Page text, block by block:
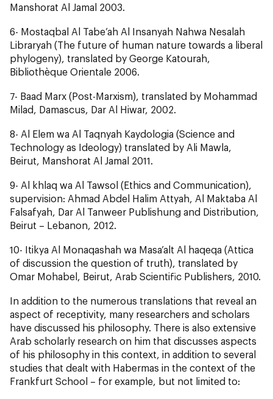
Manshorat Al Jamal 2003.
6- Mostaqbal Al Tabe’ah Al Insanyah Nahwa Nesalah
Libraryah (The future of human nature towards a liberal
phylogeny), translated by George Katourah,
Bibliothèque Orientale 2006.
7- Baad Marx (Post-Marxism), translated by Mohammad
Milad, Damascus, Dar Al Hiwar, 2002.
8- Al Elem wa Al Taqnyah Kaydologia (Science and
Technology as Ideology) translated by Ali Mawla,
Beirut, Manshorat Al Jamal 2011.
9- Al khlaq wa Al Tawsol (Ethics and Communication),
supervision: Ahmad Abdel Halim Attyah, Al Maktaba Al
Falsafyah, Dar Al Tanweer Publishung and Distribution,
Beirut – Lebanon, 2012.
10- Itikya Al Monaqashah wa Masa’alt Al haqeqa (Attica
of discussion the question of truth), translated by
Omar Mohabel, Beirut, Arab Scientific Publishers, 2010.
In addition to the numerous translations that reveal an
aspect of receptivity, many researchers and scholars
have discussed his philosophy. There is also extensive
Arab scholarly research on him that discusses aspects
of his philosophy in this context, in addition to several
studies that dealt with Habermas in the context of the
Frankfurt School – for example, but not limited to: